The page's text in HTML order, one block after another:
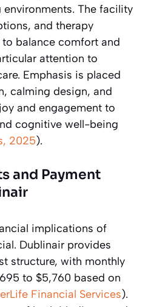
The facility
and therapy
balance comfort and
attention to
Emphasis is placed
calming design, and
and engagement to
cognitive well-being
2025).
and Payment
implications of
Dublinair provides
structure, with monthly
to $5,760 based on
Financial Services).